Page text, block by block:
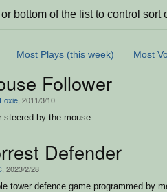
bottom of the list to control sort
Most Plays (this week) Most
Follower
, 2011/3/10
steered by the mouse
Defender
, 2023/2/28
tower defence game programmed by